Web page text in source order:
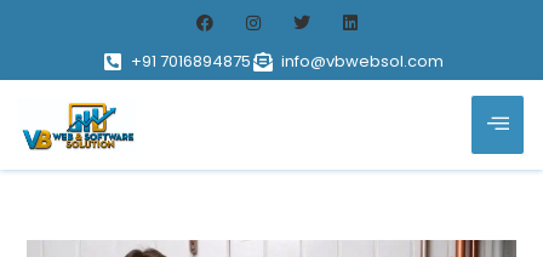
+91 7016894875 info@vbwebsol.com